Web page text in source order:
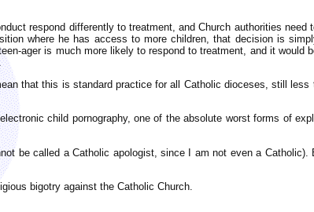
respond differently to treatment, and Church authorities need
where he has access to more children, that decision is
ager is much more likely to respond to treatment, and it would
that this is standard practice for all Catholic dioceses, still
child pornography, one of the absolute worst forms of
be called a Catholic apologist, since I am not even a Catholic).
bigotry against the Catholic Church.